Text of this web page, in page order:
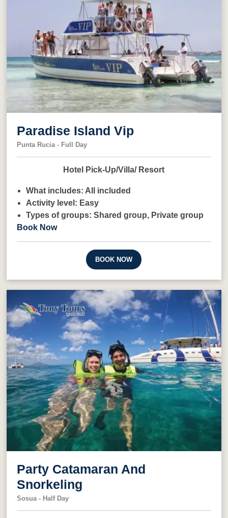
Paradise Island Vip
Punta Rucia - Full Day
Hotel Pick-Up/Villa/ Resort
What includes: All included
Activity level: Easy
Types of groups:Shared group, Private group
Book Now
BOOK NOW
Party Catamaran And
Snorkeling
Sosua - Half Day